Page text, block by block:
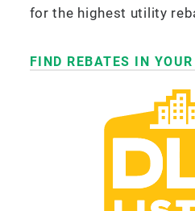
for the highest utility
FIND REBATES IN